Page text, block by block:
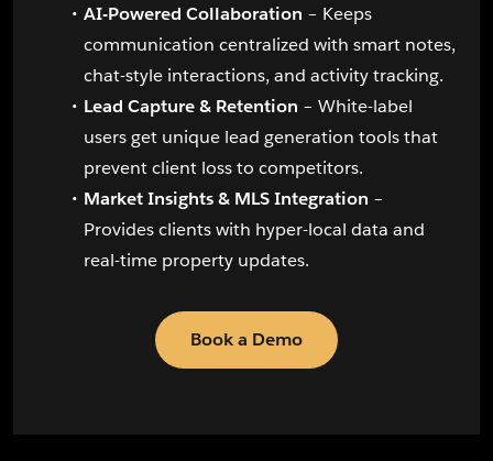
AI-Powered Collaboration – Keeps
communication centralized with smart notes,
chat-style interactions, and activity tracking.
Lead Capture & Retention – White-label
users get unique lead generation tools that
prevent client loss to competitors.
Market Insights & MLS Integration –
Provides clients with hyper-local data and
real-time property updates.
Book a Demo